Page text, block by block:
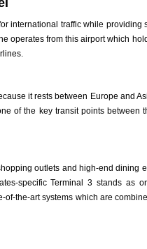
international traffic while providing
operates from this airport which
it rests between Europe and
of the key transit points between
outlets and high-end dining
specific Terminal 3 stands as
the-art systems which are